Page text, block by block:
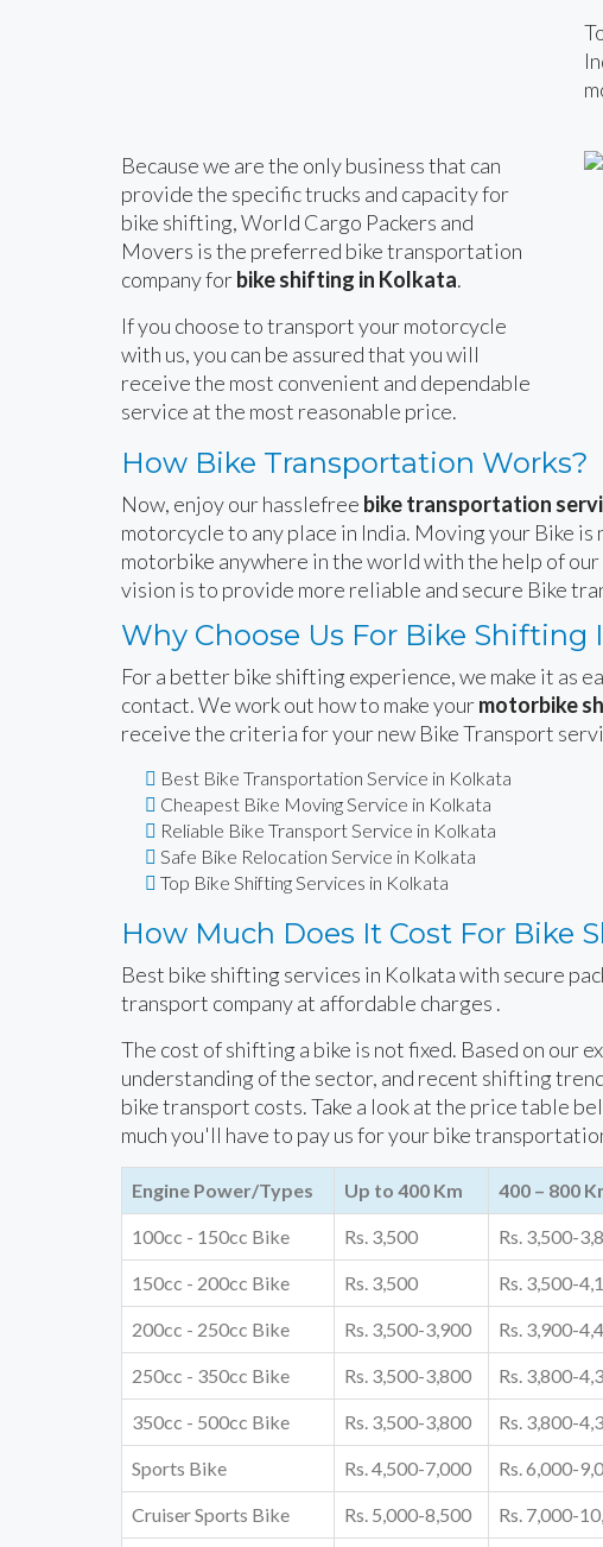
Because we are the only business that can
provide the specific trucks and capacity for
bike shifting, World Cargo Packers and
Movers is the preferred bike transportation
company forbike shifting in Kolkata.
If you choose to transport your motorcycle
with us, you can be assured that you will
receive the most convenient and dependable
service at the most reasonable price.
How Bike Transportation Works?
Now, enjoy our hasslefree bike transportation
motorcycle to any place in India. Moving your Bike
motorbike anywhere in the world with the help of our
vision is to provide more reliable and secure Bike
Why Choose Us For Bike Shifting
For a better bike shifting experience, we make it as
contact. We work out how to make yourmotorbike
receive the criteria for your new Bike Transport
Best Bike Transportation Service in Kolkata
Cheapest Bike Moving Service in Kolkata
Reliable Bike Transport Service in Kolkata
Safe Bike Relocation Service in Kolkata
Top Bike Shifting Services in Kolkata
How Much Does It Cost For Bike
Best bike shifting services in Kolkata with secure
transport company at affordable charges .
The cost of shifting a bike is not fixed. Based on our
understanding of the sector, and recent shifting
bike transport costs. Take a look at the price table
much you'll have to pay us for your bike
Engine Power/Types Up to 400 Km 400 – 800
100cc - 150cc Bike Rs. 3,500 Rs. 3,500-
150cc - 200cc Bike Rs. 3,500 Rs. 3,500-
200cc - 250cc Bike Rs. 3,500-3,900 Rs. 3,900-
250cc - 350cc Bike Rs. 3,500-3,800 Rs. 3,800-
350cc - 500cc Bike Rs. 3,500-3,800 Rs. 3,800-
Sports Bike Rs. 4,500-7,000 Rs. 6,000-
Cruiser Sports Bike Rs. 5,000-8,500 Rs. 7,000-